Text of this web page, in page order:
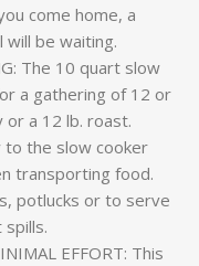
come home, a
will be waiting.
The 10 quart slow
a gathering of 12 or
a 12 lb. roast.
to the slow cooker
transporting food.
potlucks or to serve
EFFORT: This